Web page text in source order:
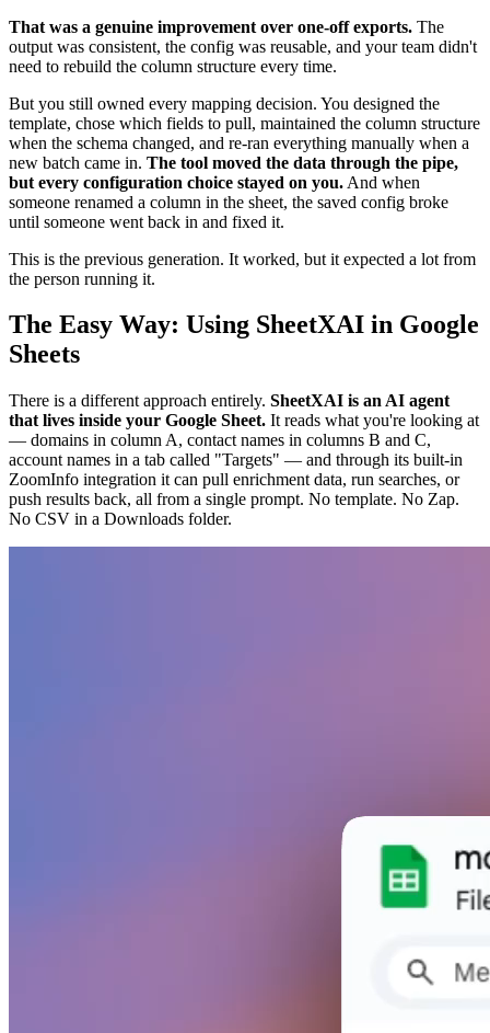
That was a genuine improvement over one-off exports. The
output was consistent, the config was reusable, and your team didn't
need to rebuild the column structure every time.
But you still owned every mapping decision. You designed the
template, chose which fields to pull, maintained the column structure
when the schema changed, and re-ran everything manually when a
new batch came in. The tool moved the data through the pipe,
but every configuration choice stayed on you. And when
someone renamed a column in the sheet, the saved config broke
until someone went back in and fixed it.
This is the previous generation. It worked, but it expected a lot from
the person running it.
The Easy Way: Using SheetXAI in Google
Sheets
There is a different approach entirely. SheetXAI is an AI agent
that lives inside your Google Sheet. It reads what you're looking at
— domains in column A, contact names in columns B and C,
account names in a tab called "Targets" — and through its built-in
ZoomInfo integration it can pull enrichment data, run searches, or
push results back, all from a single prompt. No template. No Zap.
No CSV in a Downloads folder.